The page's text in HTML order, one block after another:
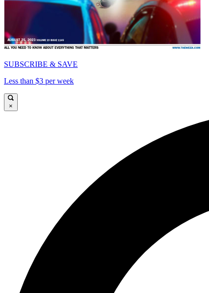
SUBSCRIBE & SAVE
Less than $3 per week
×